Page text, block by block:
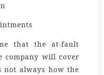
that the at-fault
company will cover
not always how the